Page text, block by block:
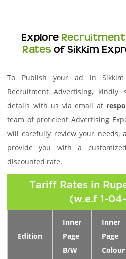
Explore
Ratesof Sikkim
To Publish your ad in Sikkim
Recruitment Advertising, kindly
details with us via email at
team of proficient Advertising
will carefully review your needs,
provide you with a
discounted rate.
Tariff Rates in
(w.e.f 1-
Edition
Inner
Page
B/W
Inner
Page
Colour